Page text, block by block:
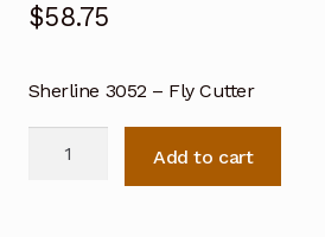
$58.75
Sherline 3052 – Fly Cutter
Add to cart